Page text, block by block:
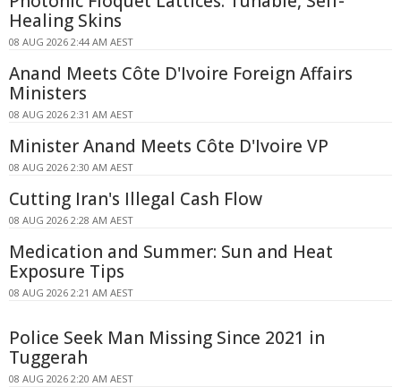
Healing Skins
08 AUG 2026 2:44 AM AEST
Anand Meets Côte D'Ivoire Foreign Affairs
Ministers
08 AUG 2026 2:31 AM AEST
Minister Anand Meets Côte D'Ivoire VP
08 AUG 2026 2:30 AM AEST
Cutting Iran's Illegal Cash Flow
08 AUG 2026 2:28 AM AEST
Medication and Summer: Sun and Heat
Exposure Tips
08 AUG 2026 2:21 AM AEST
Police Seek Man Missing Since 2021 in
Tuggerah
08 AUG 2026 2:20 AM AEST